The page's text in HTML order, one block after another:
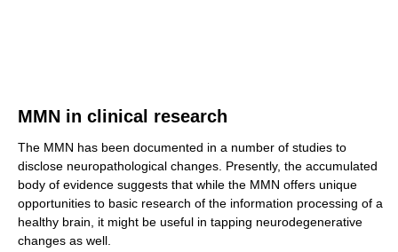
MMN in clinical research
The MMN has been documented in a number of studies to
disclose neuropathological changes. Presently, the accumulated
body of evidence suggests that while the MMN offers unique
opportunities to basic research of the information processing of a
healthy brain, it might be useful in tapping neurodegenerative
changes as well.